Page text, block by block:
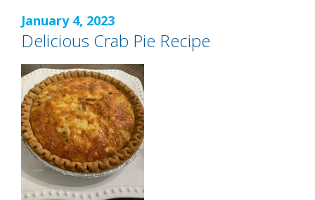
January 4, 2023
Delicious Crab Pie Recipe